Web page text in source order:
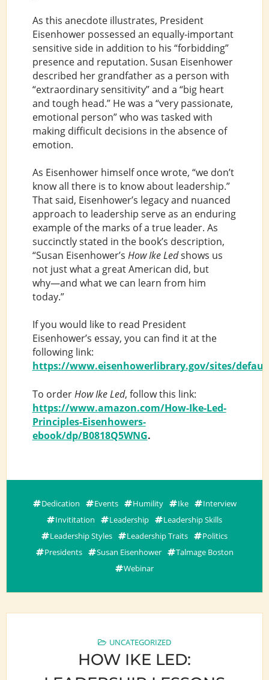
As this anecdote illustrates, President
Eisenhower possessed an equally-important
sensitive side in addition to his “forbidding”
presence and reputation. Susan Eisenhower
described her grandfather as a person with
“extraordinary sensitivity” and a “big heart
and tough head.” He was a “very passionate,
emotional person” who was tasked with
making difficult decisions in the absence of
emotion.
As Eisenhower himself once wrote, “we don’t
know all there is to know about leadership.”
That said, Eisenhower’s legacy and nuanced
approach to leadership serve as an enduring
example of the marks of a true leader. As
succinctly stated in the book’s description,
“Susan Eisenhower’s How Ike Ledshows us
not just what a great American did, but
why―and what we can learn from him
today.”
If you would like to read President
Eisenhower’s essay, you can find it at the
following link:
https://www.eisenhowerlibrary.gov/sites/
To orderHow Ike Led, follow this link:
https://www.amazon.com/How-Ike-Led-
Principles-Eisenhowers-
ebook/dp/B0818Q5WNG.
Dedication Events Humility Ike
Interview
Invititation
Leadership
Leadership Skills
Leadership Styles
Leadership Traits
Politics
Presidents
Susan Eisenhower
Talmage Boston
Webinar
UNCATEGORIZED
HOW IKE LED: